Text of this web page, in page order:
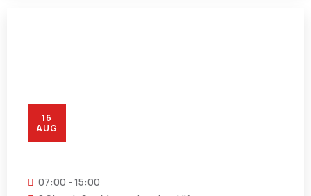
16
AUG
07:00 - 15:00